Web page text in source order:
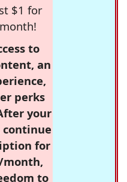
$1 for
to
an
perks
your
for
month,
to